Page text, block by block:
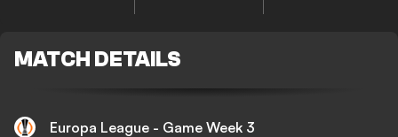
MATCH DETAILS
Europa League - Game Week 3